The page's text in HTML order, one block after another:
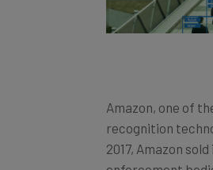
recognition
2017, Amazon
enforcement